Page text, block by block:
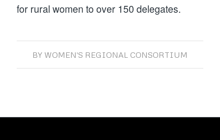
for rural women to over 150 delegates.
BY WOMEN'S REGIONAL CONSORTIUM